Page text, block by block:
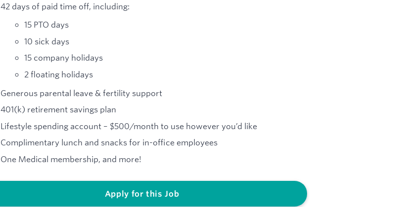
42 days of paid time off, including:
15 PTO days
10 sick days
15 company holidays
2 floating holidays
Generous parental leave & fertility support
401(k) retirement savings plan
Lifestyle spending account – $500/month to use however you’d like
Complimentary lunch and snacks for in-office employees
One Medical membership, and more!
Apply for this Job